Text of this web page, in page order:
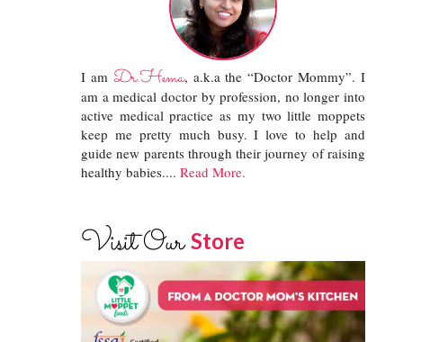
I am Dr.Hema, a.k.a the “Doctor Mommy”. I
am a medical doctor by profession, no longer into
active medical practice as my two little moppets
keep me pretty much busy. I love to help and
guide new parents through their journey of raising
healthy babies.... Read More.
Visit OurStore